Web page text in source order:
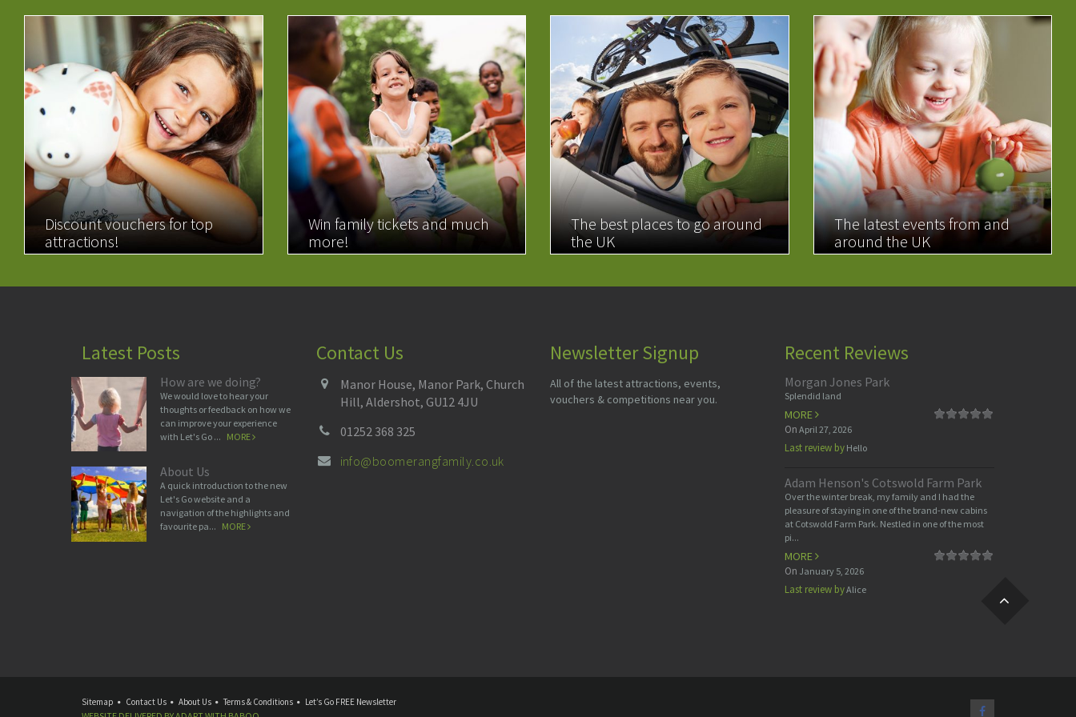
Discount vouchers for top
attractions!
Win family tickets and much
more!
The best places to go around
the UK
The latest events from and
around the UK
Latest Posts
How are we doing?
We would love to hear your
thoughts or feedback on how we
can improve your experience
with Let's Go ... MORE
About Us
A quick introduction to the new
Let's Go website and a
navigation of the highlights and
favourite pa... MORE
Contact Us
Manor House, Manor Park, Church
Hill, Aldershot, GU12 4JU
01252 368 325
info@boomerangfamily.co.uk
Newsletter Signup
All of the latest attractions, events,
vouchers & competitions near you.
Recent Reviews
Morgan Jones Park
Splendid land
MORE
On April 27, 2026
Last review byHello
Adam Henson's Cotswold Farm Park
Over the winter break, my family and I had the
pleasure of staying in one of the brand-new cabins
at Cotswold Farm Park. Nestled in one of the most
pi...
MORE
On January 5, 2026
Last review byAlice
Sitemap Contact Us About Us Terms & Conditions Let’s Go FREE Newsletter